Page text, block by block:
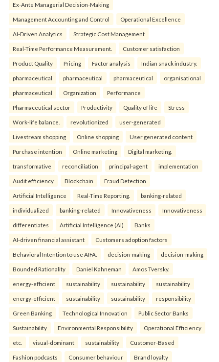
Ex-Ante Managerial Decision-Making
Management Accounting and Control Operational Excellence
AI-Driven Analytics Strategic Cost Management
Real-Time Performance Measurement. Customer satisfaction
Product Quality Pricing Factor analysis Indian snack industry.
pharmaceutical pharmaceutical pharmaceutical organisational
pharmaceutical Organization Performance
Pharmaceutical sector Productivity Quality of life Stress
Work-life balance. revolutionized user-generated
Livestream shopping Online shopping User generated content
Purchase intention Online marketing Digital marketing.
transformative reconciliation principal-agent implementation
Audit efficiency Blockchain Fraud Detection
Artificial Intelligence Real-Time Reporting. banking-related
individualized banking-related Innovativeness Innovativeness
differentiates Artificial Intelligence (AI) Banks
AI-driven financial assistant Customers adoption factors
Behavioral Intention to use AIFA. decision-making decision-making
Bounded Rationality Daniel Kahneman Amos Tversky.
energy-efficient sustainability sustainability sustainability
energy-efficient sustainability sustainability responsibility
Green Banking Technological Innovation Public Sector Banks
Sustainability Environmental Responsibility Operational Efficiency
etc. visual-dominant sustainability Customer-Based
Fashion podcasts Consumer behaviour Brand loyalty